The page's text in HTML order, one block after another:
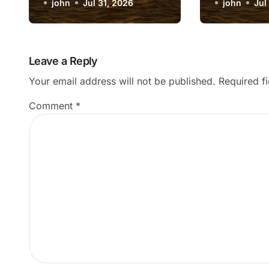
Update After Form
Submission?
john Jul 31, 2026 john Jul
Leave a Reply
Your email address will not be published. Required
Comment *